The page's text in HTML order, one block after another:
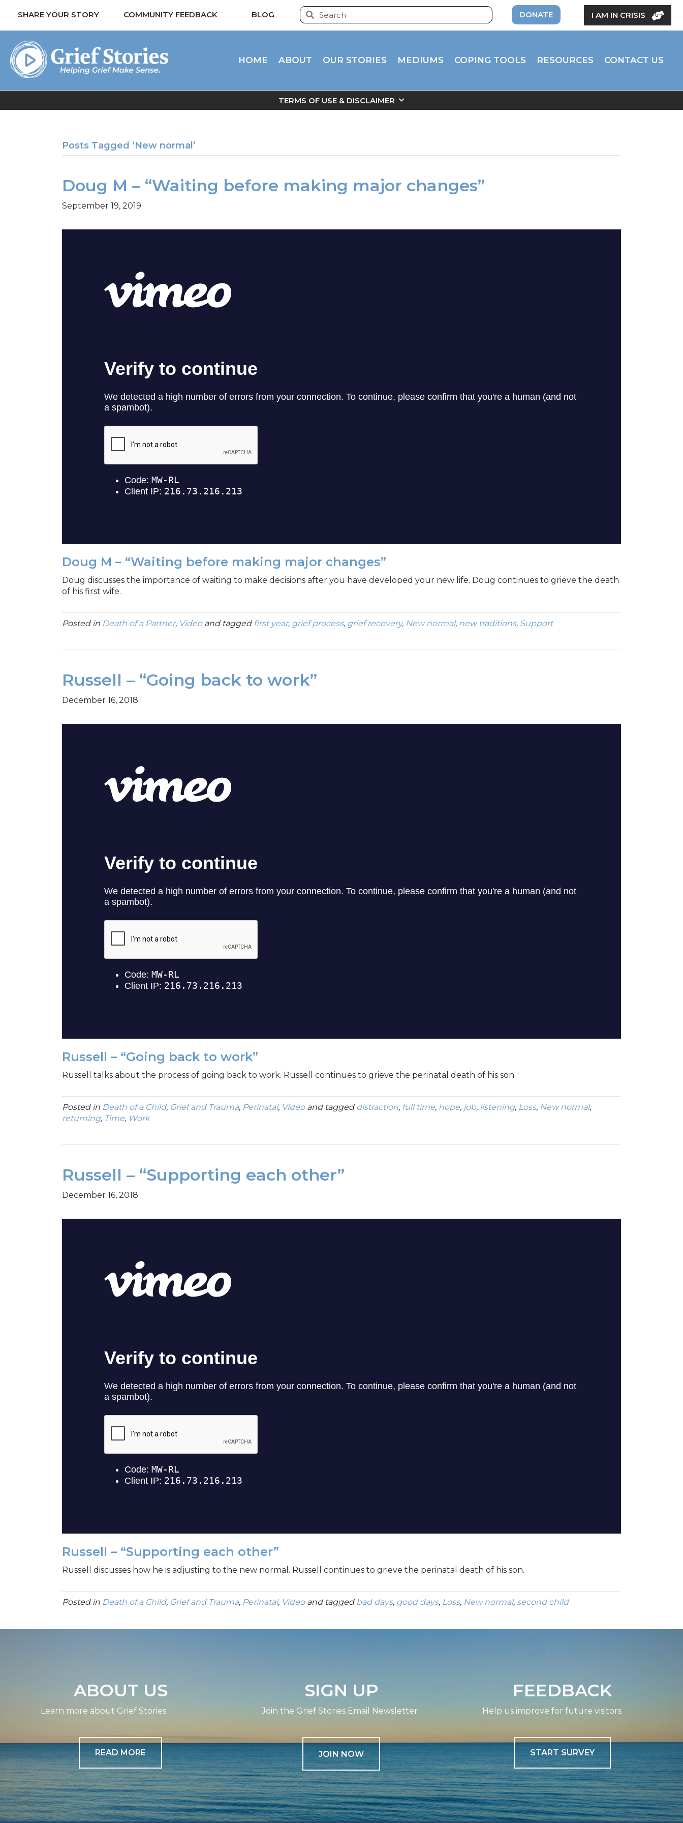
SHARE YOUR STORY COMMUNITY FEEDBACK BLOG DONATE I AM IN CRISIS
HOME ABOUT OUR STORIES MEDIUMS COPING TOOLS RESOURCES CONTACT US
TERMS OF USE & DISCLAIMER
Posts Tagged ‘New normal’
Doug M – “Waiting before making major changes”
September 19, 2019
Doug M – “Waiting before making major changes”
Doug discusses the importance of waiting to make decisions after you have developed your new life. Doug continues to grieve the death
of his first wife.
Posted in Death of a Partner, Videoand tagged first year, grief process, grief recovery, New normal, new traditions, Support
Russell – “Going back to work”
December 16, 2018
Russell – “Going back to work”
Russell talks about the process of going back to work. Russell continues to grieve the perinatal death of his son.
Posted in Death of a Child, Grief and Trauma, Perinatal, Videoand tagged distraction, full time, hope, job, listening, Loss, New normal,
returning, Time, Work
Russell – “Supporting each other”
December 16, 2018
Russell – “Supporting each other”
Russell discusses how he is adjusting to the new normal. Russell continues to grieve the perinatal death of his son.
Posted in Death of a Child, Grief and Trauma, Perinatal, Videoand tagged bad days, good days, Loss, New normal, second child
ABOUT US
Learn more about Grief Stories
READ MORE
SIGN UP
Join the Grief Stories Email Newsletter
JOIN NOW
FEEDBACK
Help us improve for future visitors
START SURVEY